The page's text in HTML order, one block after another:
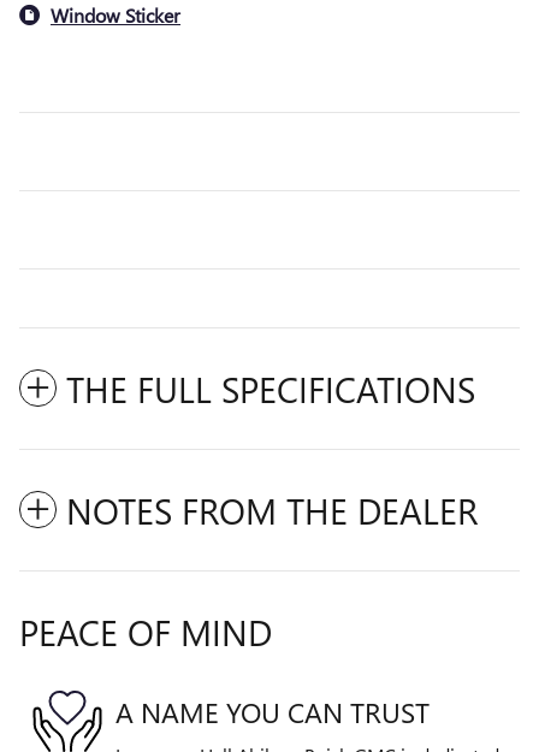
Window Sticker
THE FULL SPECIFICATIONS
NOTES FROM THE DEALER
PEACE OF MIND
A NAME YOU CAN TRUST